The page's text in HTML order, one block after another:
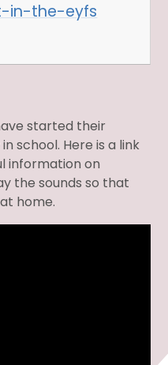
in-the-eyfs
started their
school. Here is a link
information on
the sounds so that
home.